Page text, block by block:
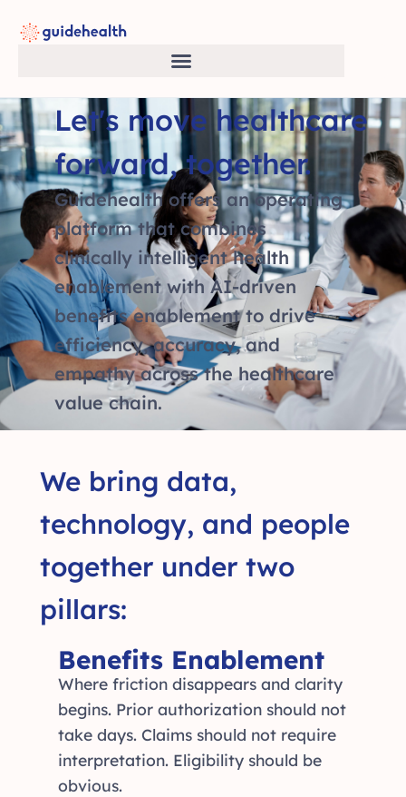
Let's move healthcare
forward, together.
Guidehealth offers an operating
platform that combines
clinically intelligent health
enablement with AI-driven
benefits enablement to drive
efficiency, accuracy, and
empathy across the healthcare
value chain.
We bring data,
technology, and people
together under two
pillars:
Benefits Enablement
Where friction disappears and clarity
begins. Prior authorization should not
take days. Claims should not require
interpretation. Eligibility should be
obvious.